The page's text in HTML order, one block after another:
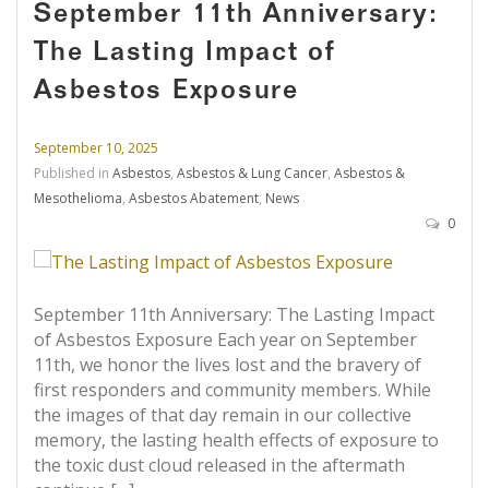
September 11th Anniversary:
The Lasting Impact of
Asbestos Exposure
September 10, 2025
Published in Asbestos, Asbestos & Lung Cancer, Asbestos &
Mesothelioma, Asbestos Abatement, News
0
September 11th Anniversary: The Lasting Impact
of Asbestos Exposure Each year on September
11th, we honor the lives lost and the bravery of
first responders and community members. While
the images of that day remain in our collective
memory, the lasting health effects of exposure to
the toxic dust cloud released in the aftermath